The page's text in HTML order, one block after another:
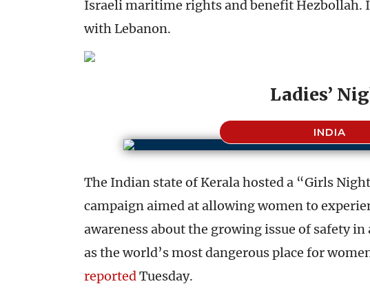
Israeli maritime rights and benefit Hezbollah.
with Lebanon.
Ladies’
INDIA
The Indian state of Kerala hosted a “Girls
campaign aimed at allowing women to
awareness about the growing issue of safety
as the world’s most dangerous place for
reportedTuesday.